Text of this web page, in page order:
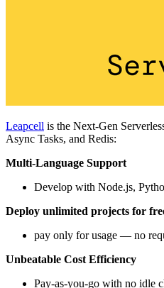
Leapcell is the Next-Gen
Async Tasks, and Redis:
Multi-Language Support
Develop with Node.js,
Deploy unlimited projects for
pay only for usage — no
Unbeatable Cost Efficiency
Pay-as-you-go with no idle